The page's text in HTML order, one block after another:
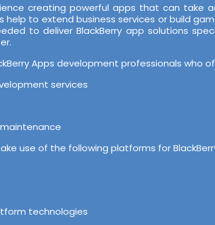
creating powerful apps that can take
to extend business services or build
to deliver BlackBerry app solutions
Apps development professionals who
services
use of the following platforms for
technologies